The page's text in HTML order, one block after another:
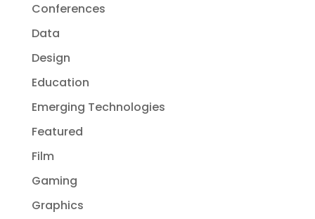
Conferences
Data
Design
Education
Emerging Technologies
Featured
Film
Gaming
Graphics